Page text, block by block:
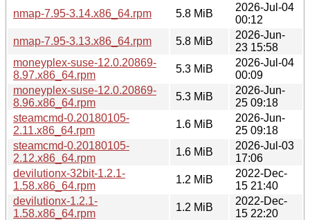
nmap-7.95-3.14.x86_64.rpm
5.8 MiB
2026-Jul-04
00:12
nmap-7.95-3.13.x86_64.rpm
5.8 MiB
2026-Jun-
23 15:58
moneyplex-suse-12.0.20869-
8.97.x86_64.rpm
5.3 MiB
2026-Jul-04
00:09
moneyplex-suse-12.0.20869-
8.96.x86_64.rpm
5.3 MiB
2026-Jun-
25 09:18
steamcmd-0.20180105-
2.11.x86_64.rpm
1.6 MiB
2026-Jun-
25 09:18
steamcmd-0.20180105-
2.12.x86_64.rpm
1.6 MiB
2026-Jul-03
17:06
devilutionx-32bit-1.2.1-
1.58.x86_64.rpm
1.2 MiB
2022-Dec-
15 21:40
devilutionx-1.2.1-
1.58.x86_64.rpm
1.2 MiB
2022-Dec-
15 22:20